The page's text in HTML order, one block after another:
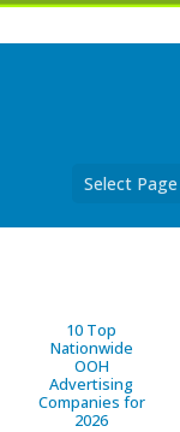
Select Page
10 Top
Nationwide
OOH
Advertising
Companies for
2026